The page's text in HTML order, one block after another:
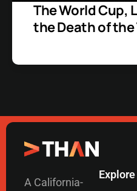
The World Cup,
the Death of
A California-
Explore